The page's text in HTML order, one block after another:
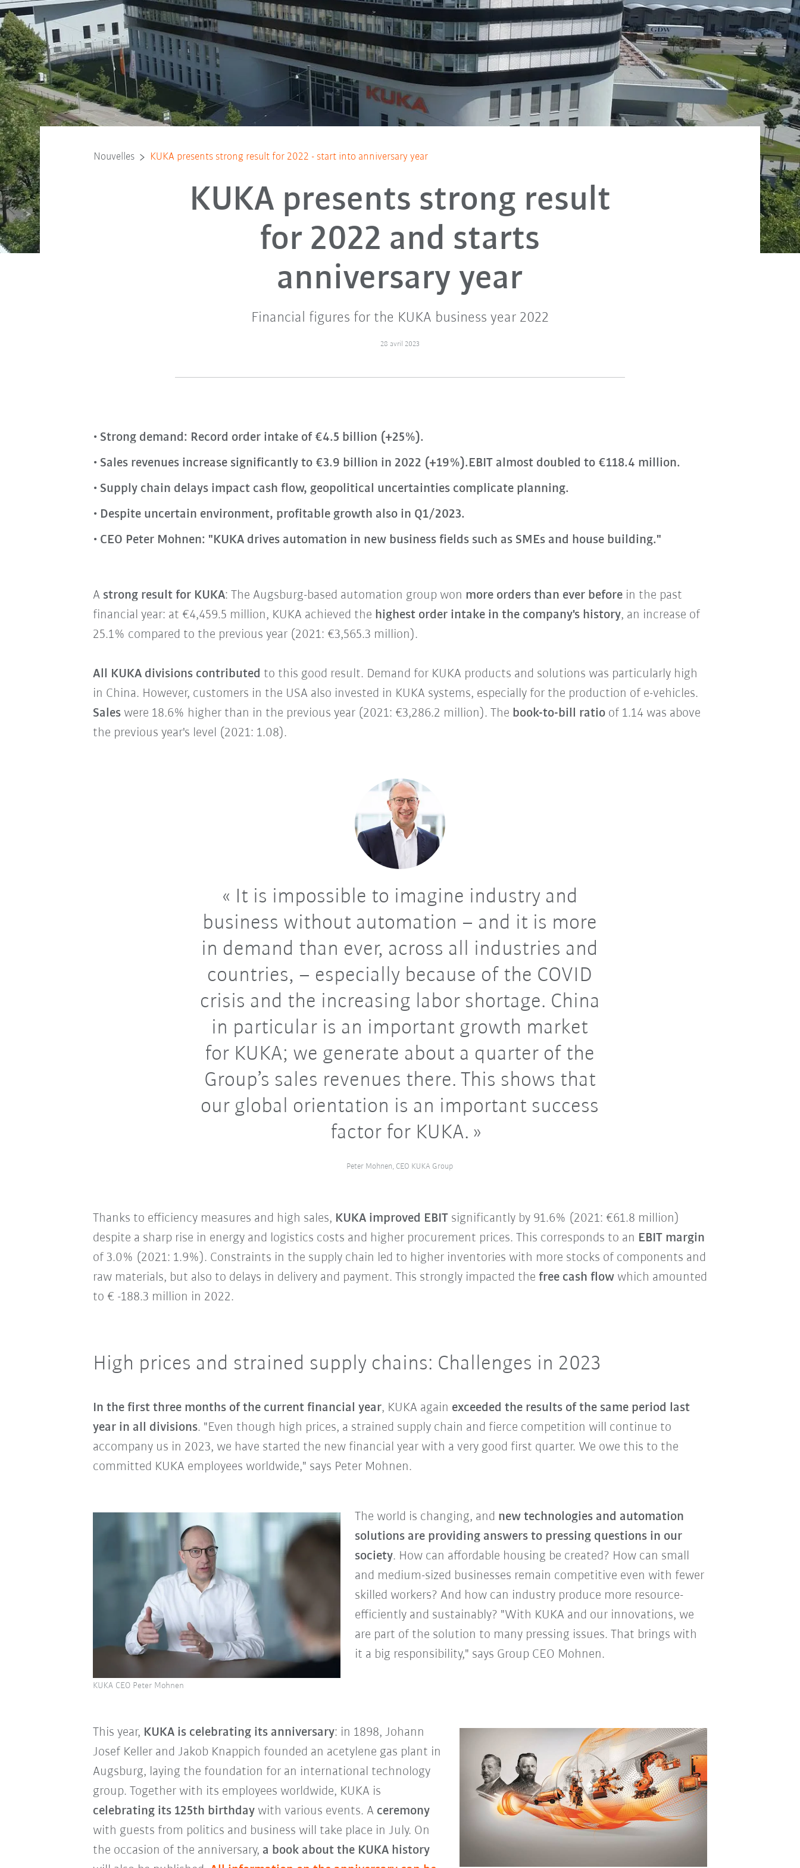
Nouvelles KUKA presents strong result for 2022 - start into anniversary year
KUKA presents strong result
for 2022 and starts
anniversary year
Financial figures for the KUKA business year 2022
28 avril 2023
Strong demand: Record order intake of €4.5 billion (+25%).
Sales revenues increase significantly to €3.9 billion in 2022 (+19%).EBIT almost doubled to €118.4 million.
Supply chain delays impact cash flow, geopolitical uncertainties complicate planning.
Despite uncertain environment, profitable growth also in Q1/2023.
CEO Peter Mohnen: "KUKA drives automation in new business fields such as SMEs and house building."
A strong result for KUKA: The Augsburg-based automation group won more orders than ever beforein the past
financial year: at €4,459.5 million, KUKA achieved the highest order intake in the company's history, an increase of
25.1% compared to the previous year (2021: €3,565.3 million).
All KUKA divisions contributed to this good result. Demand for KUKA products and solutions was particularly high
in China. However, customers in the USA also invested in KUKA systems, especially for the production of e-vehicles.
Saleswere 18.6% higher than in the previous year (2021: €3,286.2 million). The book-to-bill ratioof 1.14 was above
the previous year's level (2021: 1.08).
It is impossible to imagine industry and
business without automation – and it is more
in demand than ever, across all industries and
countries, – especially because of the COVID
crisis and the increasing labor shortage. China
in particular is an important growth market
for KUKA; we generate about a quarter of the
Group’s sales revenues there. This shows that
our global orientation is an important success
factor for KUKA.
Peter Mohnen, CEO KUKA Group
Thanks to efficiency measures and high sales, KUKA improved EBIT significantly by 91.6% (2021: €61.8 million)
despite a sharp rise in energy and logistics costs and higher procurement prices. This corresponds to an EBIT margin
of 3.0% (2021: 1.9%). Constraints in the supply chain led to higher inventories with more stocks of components and
raw materials, but also to delays in delivery and payment. This strongly impacted the free cash flowwhich amounted
to € -188.3 million in 2022.
High prices and strained supply chains: Challenges in 2023
In the first three months of the current financial year, KUKA again exceeded the results of the same period last
year in all divisions. "Even though high prices, a strained supply chain and fierce competition will continue to
accompany us in 2023, we have started the new financial year with a very good first quarter. We owe this to the
committed KUKA employees worldwide," says Peter Mohnen.
The world is changing, and new technologies and automation
solutions are providing answers to pressing questions in our
society. How can affordable housing be created? How can small
and medium-sized businesses remain competitive even with fewer
skilled workers? And how can industry produce more resource-
efficiently and sustainably? "With KUKA and our innovations, we
are part of the solution to many pressing issues. That brings with
it a big responsibility," says Group CEO Mohnen.
KUKA CEO Peter Mohnen
This year, KUKA is celebrating its anniversary: in 1898, Johann
Josef Keller and Jakob Knappich founded an acetylene gas plant in
Augsburg, laying the foundation for an international technology
group. Together with its employees worldwide, KUKA is
celebrating its 125th birthdaywith various events. A ceremony
with guests from politics and business will take place in July. On
the occasion of the anniversary, a book about the KUKA history